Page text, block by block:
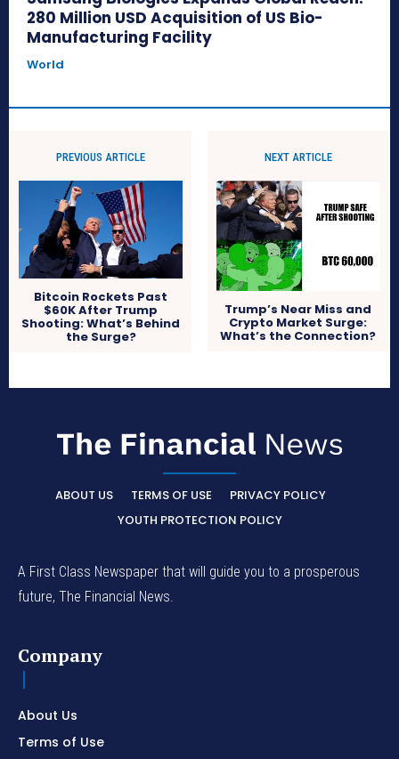
280 Million USD Acquisition of US Bio-
Manufacturing Facility
World
PREVIOUS ARTICLE
Bitcoin Rockets Past
$60K After Trump
Shooting: What’s Behind
the Surge?
NEXT ARTICLE
Trump’s Near Miss and
Crypto Market Surge:
What’s the Connection?
ABOUT US TERMS OF USE
PRIVACY POLICY
YOUTH PROTECTION POLICY
A First Class Newspaper that will guide you to a prosperous
future, The Financial News.
Company
About Us
Terms of Use